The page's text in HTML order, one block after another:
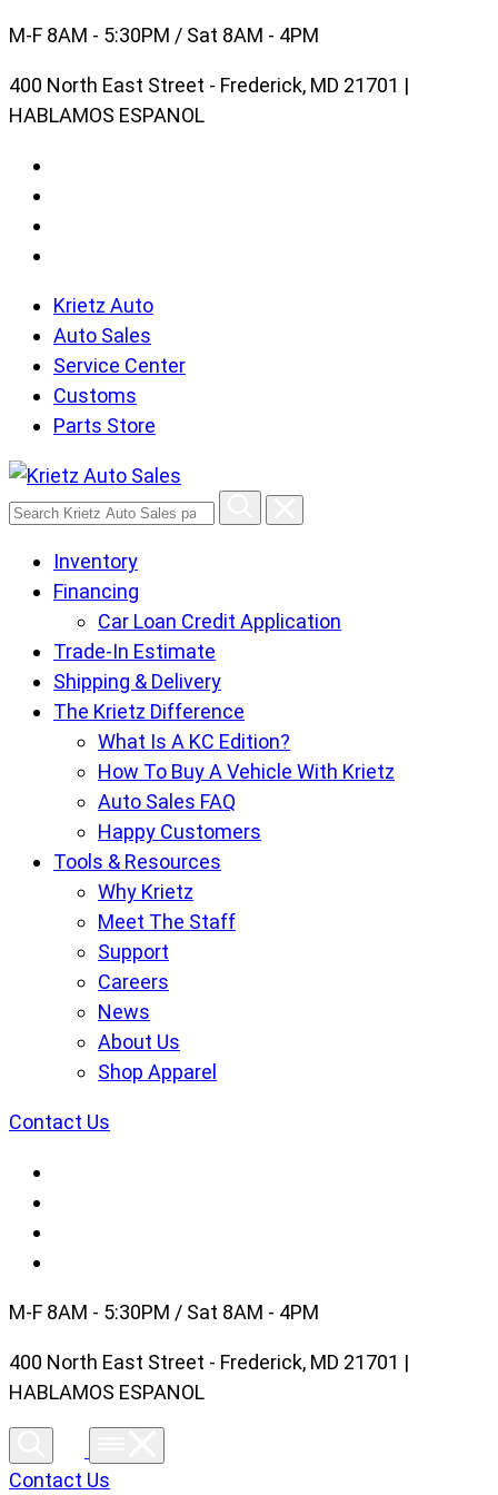
Skip
content
M-F 8AM - 5:30PM / Sat 8AM - 4PM
400 North East Street - Frederick, MD 21701 |
HABLAMOS ESPANOL
Krietz Auto
Auto Sales
Service Center
Customs
Parts Store
Search
Auto
Sales
Inventory
Financing
Car Loan Credit Application
Trade-In Estimate
Shipping & Delivery
The Krietz Difference
What Is A KC Edition?
How To Buy A Vehicle With Krietz
Auto Sales FAQ
Happy Customers
Tools & Resources
Why Krietz
Meet The Staff
Support
Careers
News
About Us
Shop Apparel
Contact Us
M-F 8AM - 5:30PM / Sat 8AM - 4PM
400 North East Street - Frederick, MD 21701 |
HABLAMOS ESPANOL
Contact Us